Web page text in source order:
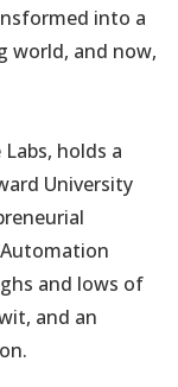
into a
world, and now,
holds a
University
and lows of
and an